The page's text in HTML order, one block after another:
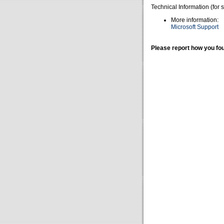
Technical Information (for
More information:
Microsoft Support
Please report how you